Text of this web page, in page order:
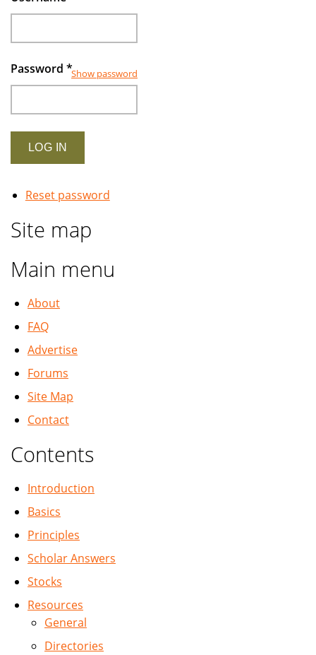
Password *Show password
Reset password
Site map
Main menu
About
FAQ
Advertise
Forums
Site Map
Contact
Contents
Introduction
Basics
Principles
Scholar Answers
Stocks
Resources
General
Directories